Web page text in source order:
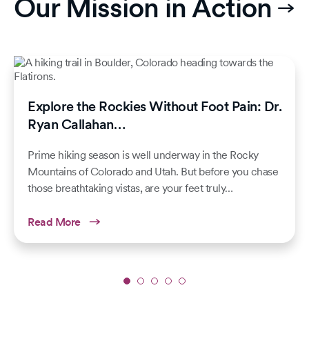
Our Mission in Action
Explore the Rockies Without Foot Pain: Dr.
Ryan Callahan…
Prime hiking season is well underway in the Rocky
Mountains of Colorado and Utah. But before you chase
those breathtaking vistas, are your feet truly…
Read More